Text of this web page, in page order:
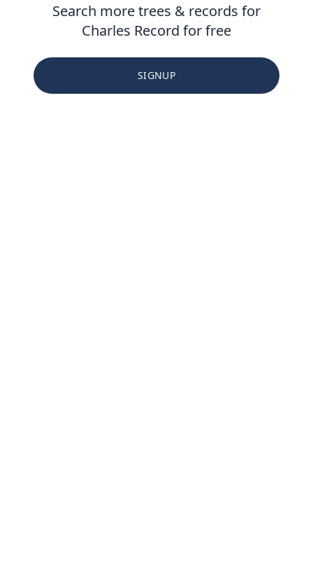
Search more trees & records for
Charles Record for free
SIGNUP